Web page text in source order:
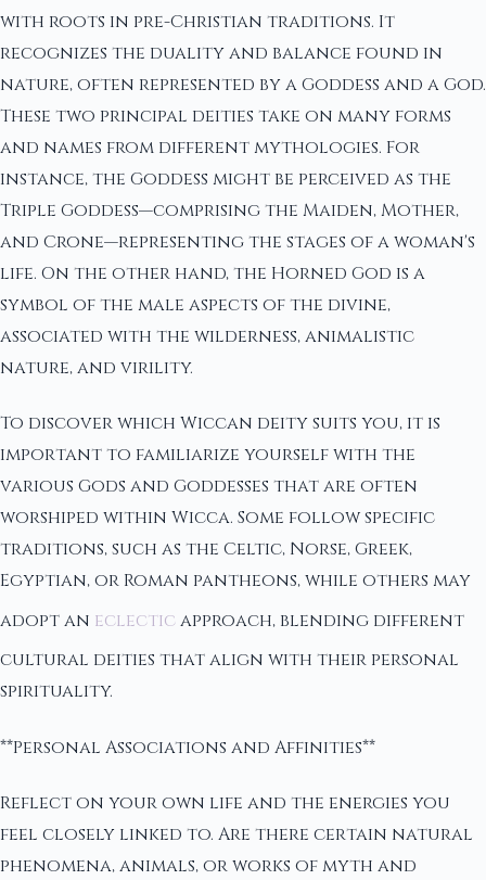
with roots in pre-Christian traditions. It
recognizes the duality and balance found in
nature, often represented by a Goddess and a God.
These two principal deities take on many forms
and names from different mythologies. For
instance, the Goddess might be perceived as the
Triple Goddess—comprising the Maiden, Mother,
and Crone—representing the stages of a woman's
life. On the other hand, the Horned God is a
symbol of the male aspects of the divine,
associated with the wilderness, animalistic
nature, and virility.
To discover which Wiccan deity suits you, it is
important to familiarize yourself with the
various Gods and Goddesses that are often
worshiped within Wicca. Some follow specific
traditions, such as the Celtic, Norse, Greek,
Egyptian, or Roman pantheons, while others may
adopt an eclecticapproach, blending different
cultural deities that align with their personal
spirituality.
**Personal Associations and Affinities**
Reflect on your own life and the energies you
feel closely linked to. Are there certain natural
phenomena, animals, or works of myth and